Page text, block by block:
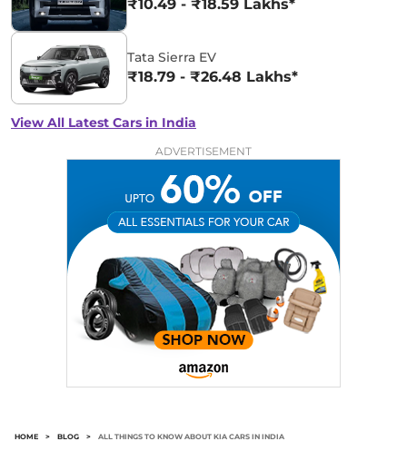
₹10.49 - ₹18.59 Lakhs*
Tata Sierra EV
₹18.79 - ₹26.48 Lakhs*
View All Latest Cars in India
ADVERTISEMENT
HOME > BLOG > ALL THINGS TO KNOW ABOUT KIA CARS IN INDIA